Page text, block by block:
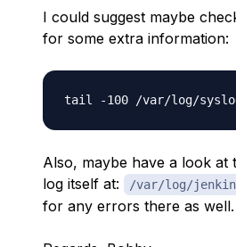
I could suggest maybe
for some extra information:
Also, maybe have a look
log itself at:
/var/log/
for any errors there as well.